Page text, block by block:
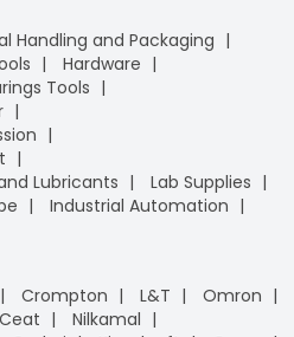
Handling and Packaging
Hardware
Tools
Lubricants
Lab Supplies
Industrial Automation
Crompton L&T
Omron
Ceat
Nilkamal